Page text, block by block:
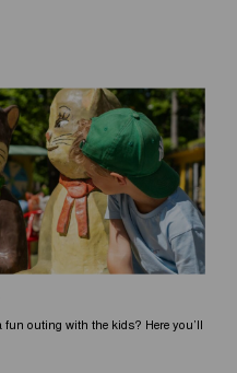
outing with the kids? Here you’ll